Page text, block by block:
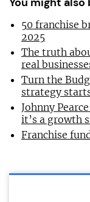
50 franchise
2025
The truth
real
Turn the
strategy
Johnny
it’s a growth
Franchise